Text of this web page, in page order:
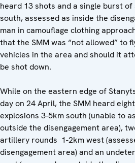
heard 13 shots and a single burst
south, assessed as inside the
man in camouflage clothing
that the SMM was “not allowed” to
vehicles in the area and should it
be shot down.
While on the eastern edge of
day on 24 April, the SMM heard
explosions 3-5km south (unable to
outside the disengagement area),
artillery rounds 1-2km west
disengagement area) and an